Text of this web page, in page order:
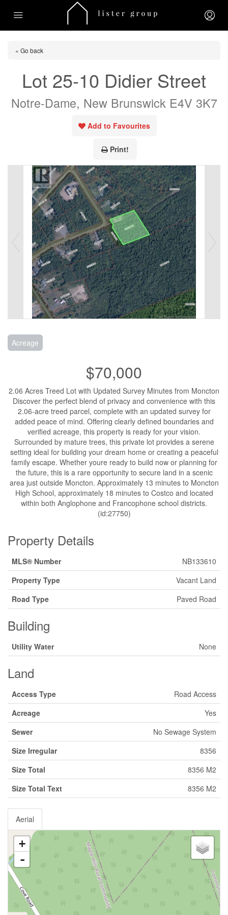
« Go back
Lot 25-10 Didier Street
Notre-Dame, New Brunswick E4V 3K7
Add to Favourites
Print!
Acreage
$70,000
2.06 Acres Treed Lot with Updated Survey Minutes from Moncton
Discover the perfect blend of privacy and convenience with this
2.06-acre treed parcel, complete with an updated survey for
added peace of mind. Offering clearly defined boundaries and
verified acreage, this property is ready for your vision.
Surrounded by mature trees, this private lot provides a serene
setting ideal for building your dream home or creating a peaceful
family escape. Whether youre ready to build now or planning for
the future, this is a rare opportunity to secure land in a scenic
area just outside Moncton. Approximately 13 minutes to Moncton
High School, approximately 18 minutes to Costco and located
within both Anglophone and Francophone school districts.
(id:27750)
Property Details
MLS® Number
NB133610
Property Type
Vacant Land
Road Type
Paved Road
Building
Utility Water None
Land
Access Type
Road Access
Acreage
Yes
Sewer
No Sewage System
Size Irregular
8356
Size Total
8356 M2
Size Total Text
8356 M2
Aerial
+
-